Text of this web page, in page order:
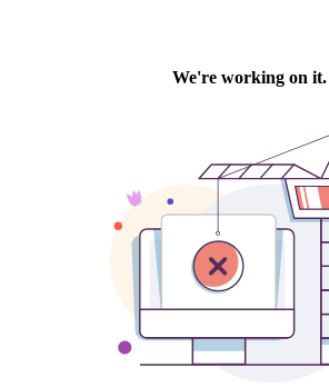
We're working on it.